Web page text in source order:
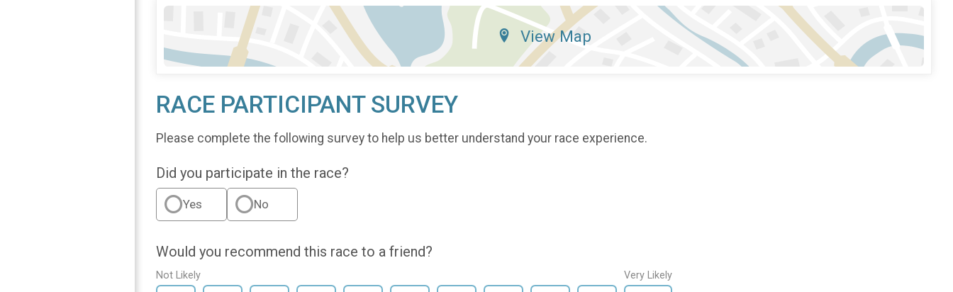
View Map
RACE PARTICIPANT SURVEY
Please complete the following survey to help us better understand your race experience.
Did you participate in the race?
Yes No
Would you recommend this race to a friend?
Not Likely Very Likely